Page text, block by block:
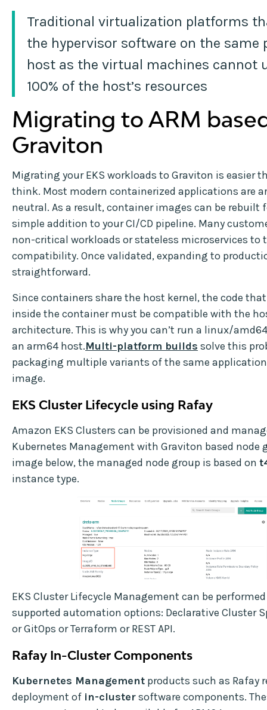
Traditional virtualization platforms
the hypervisor software on the same
host as the virtual machines cannot
100% of the host’s resources
Migrating to ARM
Graviton
Migrating your EKS workloads to Graviton is easier
think. Most modern containerized applications are
neutral. As a result, container images can be rebuilt
simple addition to your CI/CD pipeline. Many
non-critical workloads or stateless microservices to
compatibility. Once validated, expanding to
straightforward.
Since containers share the host kernel, the code
inside the container must be compatible with the
architecture. This is why you can’t run a linux/
an arm64 host.Multi-platform builds solve this
packaging multiple variants of the same
image.
EKS Cluster Lifecycle using Rafay
Amazon EKS Clusters can be provisioned and
Kubernetes Management with Graviton based node
image below, the managed node group is based on
instance type.
EKS Cluster Lifecycle Management can be
supported automation options: Declarative Cluster
or GitOps or Terraform or REST API.
Rafay In-Cluster Components
Kubernetes Management products such as Rafay
deployment of in-clustersoftware components.